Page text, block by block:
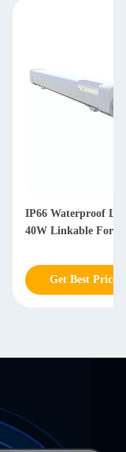
IP66 Waterproof
40W Linkable For
Get Best Price